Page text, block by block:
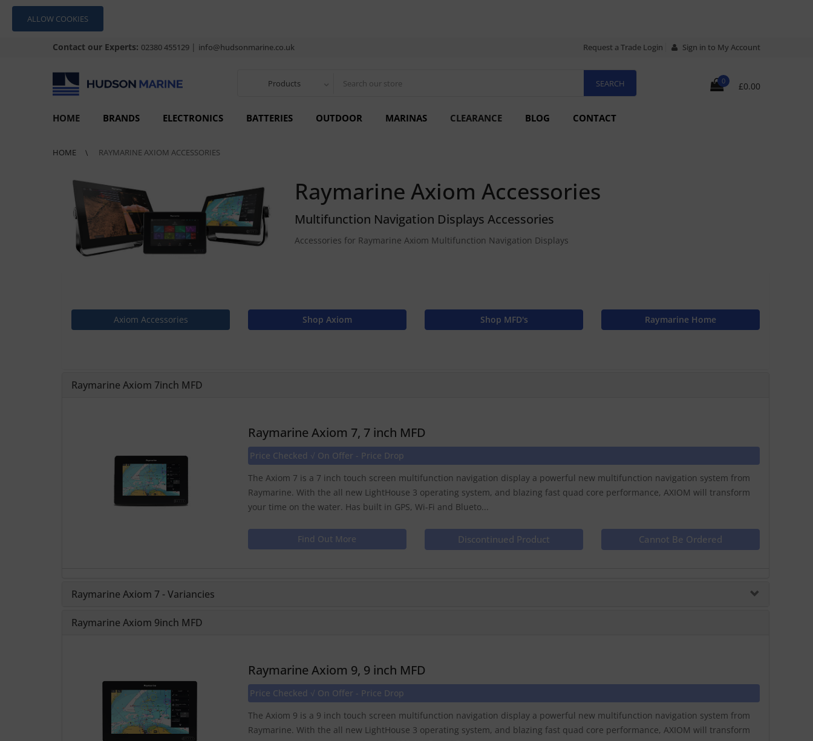
ALLOW COOKIES
Contact our Experts: 02380 455129 | info@hudsonmarine.co.uk Request a Trade Login Sign in to My Account
Products 0 £0.00
HOME BRANDS ELECTRONICS BATTERIES OUTDOOR MARINAS CLEARANCE BLOG CONTACT
HOME RAYMARINE AXIOM ACCESSORIES
Raymarine Axiom Accessories
Multifunction Navigation Displays Accessories
Accessories for Raymarine Axiom Multifunction Navigation Displays
Axiom Accessories Shop Axiom Shop MFD's Raymarine Home
Raymarine Axiom 7inch MFD
Raymarine Axiom 7, 7 inch MFD
Price Checked √ On Offer - Price Drop
The Axiom 7 is a 7 inch touch screen multifunction navigation display a powerful new multifunction navigation system from
Raymarine. With the all new LightHouse 3 operating system, and blazing fast quad core performance, AXIOM will transform
your time on the water. Has built in GPS, Wi-Fi and Blueto...
Find Out More Discontinued Product Cannot Be Ordered
Raymarine Axiom 7 - Variancies
Raymarine Axiom 9inch MFD
Raymarine Axiom 9, 9 inch MFD
Price Checked √ On Offer - Price Drop
The Axiom 9 is a 9 inch touch screen multifunction navigation display a powerful new multifunction navigation system from
Raymarine. With the all new LightHouse 3 operating system, and blazing fast quad core performance, AXIOM will transform